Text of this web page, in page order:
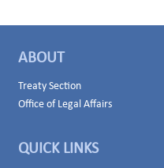
ABOUT
Treaty Section
Office of Legal Affairs
QUICK LINKS